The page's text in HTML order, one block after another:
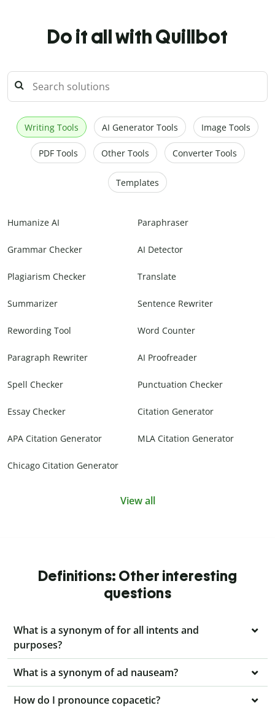
Do it all with Quillbot
Writing Tools AI Generator Tools Image Tools
PDF Tools Other Tools Converter Tools
Templates
Humanize AI Paraphraser
Grammar Checker AI Detector
Plagiarism Checker Translate
Summarizer Sentence Rewriter
Rewording Tool Word Counter
Paragraph Rewriter AI Proofreader
Spell Checker Punctuation Checker
Essay Checker Citation Generator
APA Citation Generator MLA Citation Generator
Chicago Citation Generator
View all
Definitions: Other interesting
questions
What is a synonym of for all intents and
purposes?
What is a synonym of ad nauseam?
How do I pronounce copacetic?